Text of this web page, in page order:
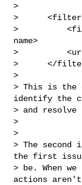
>
>      <filter-
>
name>
>
>      </filter-
>
> This is the
identify the
> and
>
>
> The
the first
> be. When
actions